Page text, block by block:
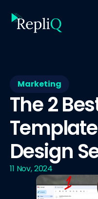
Marketing
The 2
Design
11 Nov, 2024